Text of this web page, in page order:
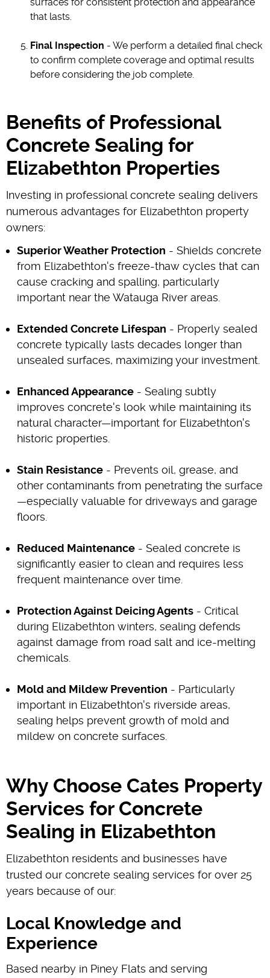
surfaces for consistent protection and appearance
that lasts.
Final Inspection - We perform a detailed final check
to confirm complete coverage and optimal results
before considering the job complete.
Benefits of Professional
Concrete Sealing for
Elizabethton Properties
Investing in professional concrete sealing delivers
numerous advantages for Elizabethton property
owners:
Superior Weather Protection - Shields concrete
from Elizabethton's freeze-thaw cycles that can
cause cracking and spalling, particularly
important near the Watauga River areas.
Extended Concrete Lifespan - Properly sealed
concrete typically lasts decades longer than
unsealed surfaces, maximizing your investment.
Enhanced Appearance - Sealing subtly
improves concrete's look while maintaining its
natural character—important for Elizabethton's
historic properties.
Stain Resistance - Prevents oil, grease, and
other contaminants from penetrating the surface
—especially valuable for driveways and garage
floors.
Reduced Maintenance - Sealed concrete is
significantly easier to clean and requires less
frequent maintenance over time.
Protection Against Deicing Agents - Critical
during Elizabethton winters, sealing defends
against damage from road salt and ice-melting
chemicals.
Mold and Mildew Prevention - Particularly
important in Elizabethton's riverside areas,
sealing helps prevent growth of mold and
mildew on concrete surfaces.
Why Choose Cates Property
Services for Concrete
Sealing in Elizabethton
Elizabethton residents and businesses have
trusted our concrete sealing services for over 25
years because of our:
Local Knowledge and
Experience
Based nearby in Piney Flats and serving